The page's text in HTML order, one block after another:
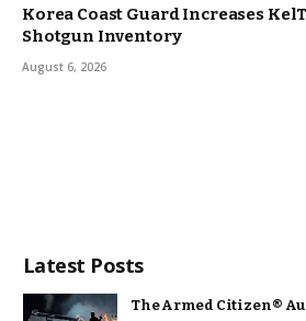
Korea Coast Guard Increases
Shotgun Inventory
August 6, 2026
Latest Posts
The Armed Citizen®